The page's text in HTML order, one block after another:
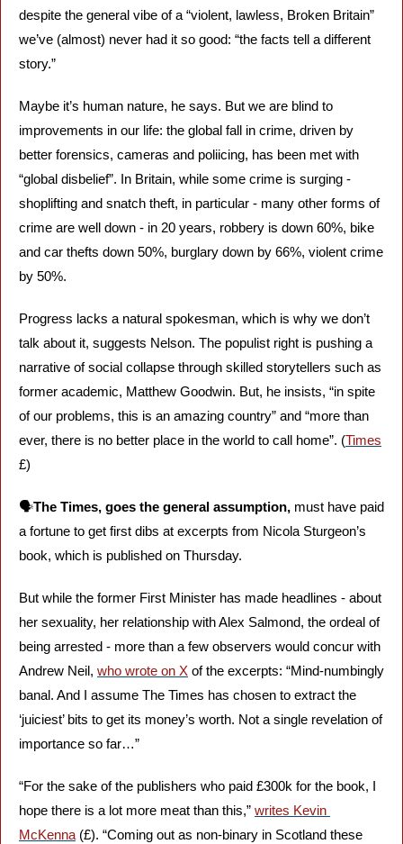
despite the general vibe of a “violent, lawless, Broken Britain”
we’ve (almost) never had it so good: “the facts tell a different
story.”
Maybe it’s human nature, he says. But we are blind to
improvements in our life: the global fall in crime, driven by
better forensics, cameras and poliicing, has been met with
“global disbelief”. In Britain, while some crime is surging -
shoplifting and snatch theft, in particular - many other forms of
crime are well down - in 20 years, robbery is down 60%, bike
and car thefts down 50%, burglary down by 66%, violent crime
by 50%.
Progress lacks a natural spokesman, which is why we don’t
talk about it, suggests Nelson. The populist right is pushing a
narrative of social collapse through skilled storytellers such as
former academic, Matthew Goodwin. But, he insists, “in spite
of our problems, this is an amazing country” and “more than
ever, there is no better place in the world to call home”. (Times
£)
🗣️The Times, goes the general assumption, must have paid
a fortune to get first dibs at excerpts from Nicola Sturgeon’s
book, which is published on Thursday.
But while the former First Minister has made headlines - about
her sexuality, her relationship with Alex Salmond, the ordeal of
being arrested - more than a few observers would concur with
Andrew Neil, who wrote on X of the excerpts: “Mind-numbingly
banal. And I assume The Times has chosen to extract the
‘juiciest’ bits to get its money’s worth. Not a single revelation of
importance so far…”
“For the sake of the publishers who paid £300k for the book, I
hope there is a lot more meat than this,” writes Kevin
McKenna (£). “Coming out as non-binary in Scotland these